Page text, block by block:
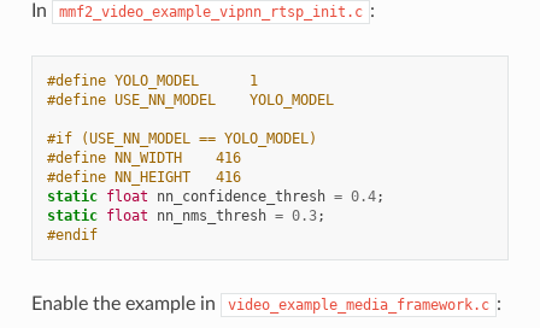
In mmf2_video_example_vipnn_rtsp_init.c :
#define YOLO_MODEL      1
#define USE_NN_MODEL    YOLO_MODEL
#if (USE_NN_MODEL == YOLO_MODEL)
#define NN_WIDTH    416
#define NN_HEIGHT   416
static float nn_confidence_thresh = 0.4;
static float nn_nms_thresh = 0.3;
#endif
Enable the example in video_example_media_framework.c :